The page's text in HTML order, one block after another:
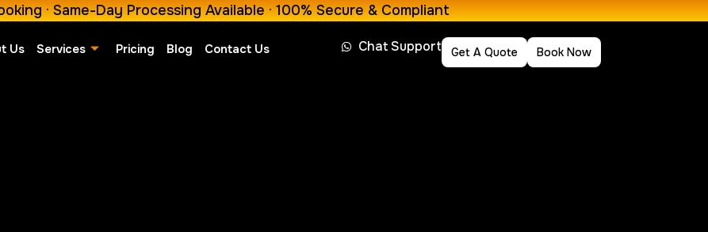
· Same-Day Processing Available · 100% Secure & Compliant
Us Services Pricing Blog Contact Us Chat Support Get A Quote Book Now